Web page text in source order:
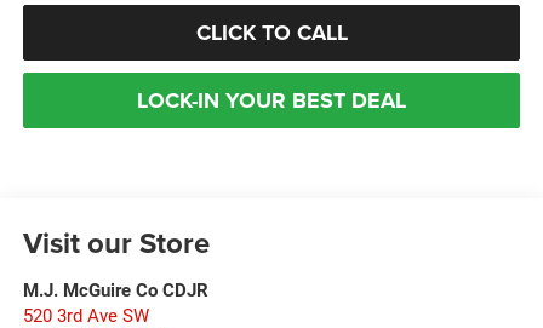
CLICK TO CALL
LOCK-IN YOUR BEST DEAL
Visit our Store
M.J. McGuire Co CDJR
520 3rd Ave SW